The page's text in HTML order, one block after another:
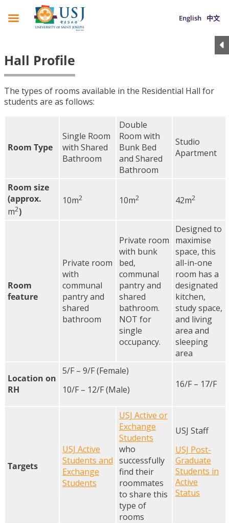
English 中文
Hall Profile
The types of rooms available in the Residential Hall for
students are as follows:
Room Type
Single Room
with Shared
Bathroom
Double
Room with
Bunk Bed
and Shared
Bathroom
Studio
Apartment
Room size
(approx.
m2)
10m2 10m2 42m2
Room
feature
Private room
with
communal
pantry and
shared
bathroom
Private room
with bunk
bed,
communal
pantry and
shared
bathroom.
NOT for
single
occupancy.
Designed to
maximise
space, this
all-in-one
room has a
designated
kitchen,
study space,
and living
area and
sleeping
area
Location on
RH
5/F – 9/F (Female)
10/F – 12/F (Male)
16/F – 17/F
Targets
USJ Active
Students and
Exchange
Students
USJ Active or
Exchange
Students
who
successfully
find their
roommates
to share this
type of
rooms
USJ Staff
USJ Post-
Graduate
Students in
Active
Status